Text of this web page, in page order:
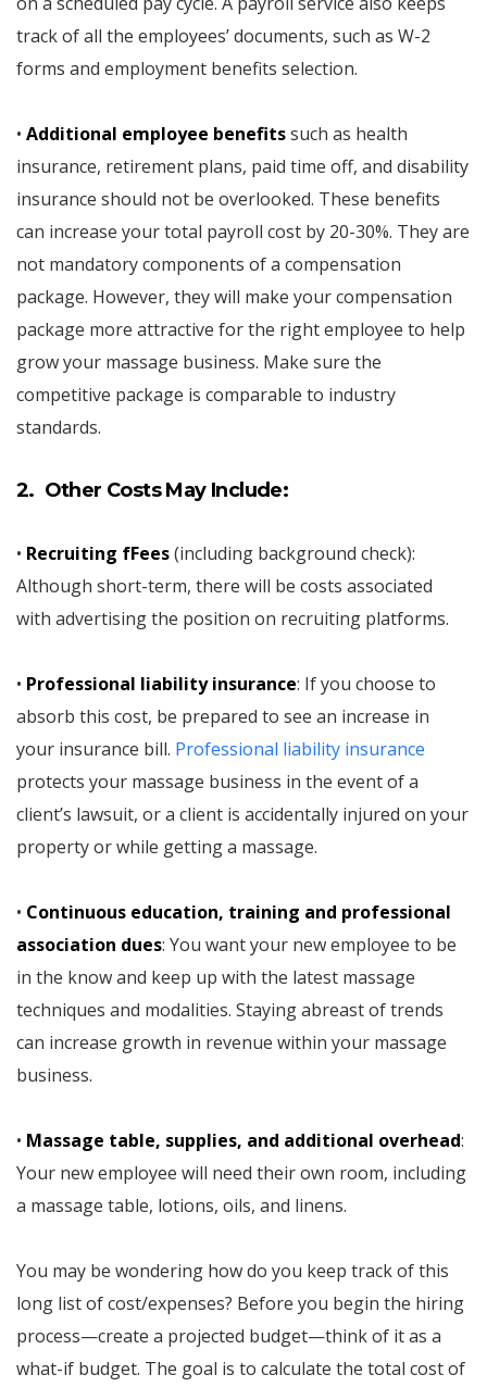
track of all the employees’ documents, such as W-2
forms and employment benefits selection.
• Additional employee benefitssuch as health
insurance, retirement plans, paid time off, and disability
insurance should not be overlooked. These benefits
can increase your total payroll cost by 20-30%. They are
not mandatory components of a compensation
package. However, they will make your compensation
package more attractive for the right employee to help
grow your massage business. Make sure the
competitive package is comparable to industry
standards.
2. Other Costs May Include:
• Recruiting fFees(including background check):
Although short-term, there will be costs associated
with advertising the position on recruiting platforms.
• Professional liability insurance: If you choose to
absorb this cost, be prepared to see an increase in
your insurance bill. Professional liability insurance
protects your massage business in the event of a
client’s lawsuit, or a client is accidentally injured on your
property or while getting a massage.
• Continuous education, training and professional
association dues: You want your new employee to be
in the know and keep up with the latest massage
techniques and modalities. Staying abreast of trends
can increase growth in revenue within your massage
business.
• Massage table, supplies, and additional overhead:
Your new employee will need their own room, including
a massage table, lotions, oils, and linens.
You may be wondering how do you keep track of this
long list of cost/expenses? Before you begin the hiring
process—create a projected budget—think of it as a
what-if budget. The goal is to calculate the total cost of